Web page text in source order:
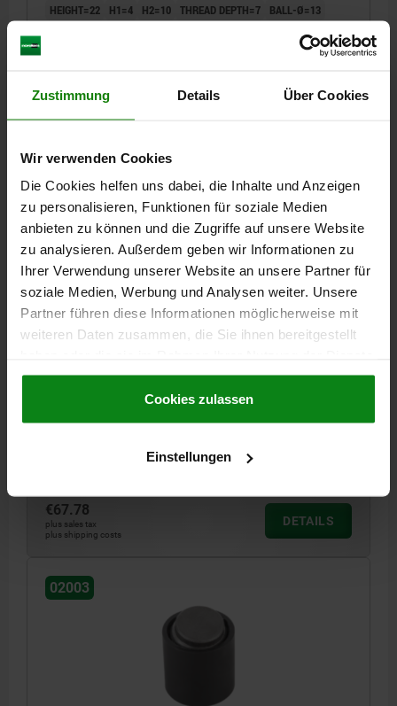
Zustimmung Details Über Cookies
Wir verwenden Cookies
Die Cookies helfen uns dabei, die Inhalte und Anzeigen
zu personalisieren, Funktionen für soziale Medien
anbieten zu können und die Zugriffe auf unsere Website
zu analysieren. Außerdem geben wir Informationen zu
Ihrer Verwendung unserer Website an unsere Partner für
soziale Medien, Werbung und Analysen weiter. Unsere
Partner führen diese Informationen möglicherweise mit
weiteren Daten zusammen, die Sie ihnen bereitgestellt
gesammelt haben.Cookie Richtlinien
Datenschutz|AGB
Cookies zulassen
Einstellungen
HEIGHT=22
H1=4 H2=10 THREAD DEPTH=7
BALL-Ø=13
€61.94
02003
SELF-ALIGNING PADS WITH O-RING, M08 D1=19,
OUTSIDE DIAMETER=19 FORM=E
02003-219X024
€67.78
plus sales tax
plus shipping costs
DETAILS
02003